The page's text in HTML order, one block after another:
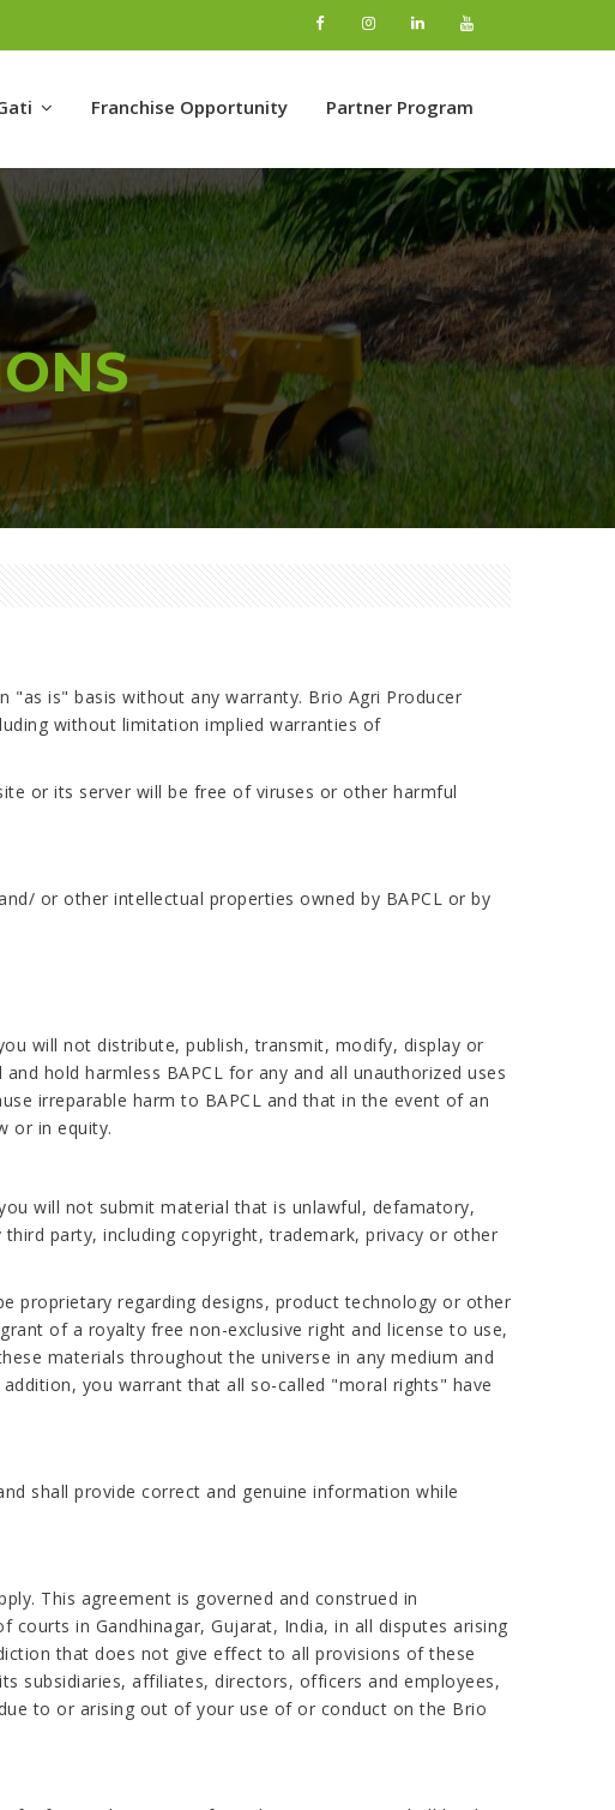
Franchise Opportunity Partner Program
is" basis without any warranty. Brio Agri Producer
without limitation implied warranties of
or its server will be free of viruses or other harmful
or other intellectual properties owned by BAPCL or by
will not distribute, publish, transmit, modify, display or
hold harmless BAPCL for any and all unauthorized uses
irreparable harm to BAPCL and that in the event of an
or in equity.
will not submit material that is unlawful, defamatory,
party, including copyright, trademark, privacy or other
proprietary regarding designs, product technology or other
of a royalty free non-exclusive right and license to use,
materials throughout the universe in any medium and
you warrant that all so-called "moral rights" have
shall provide correct and genuine information while
This agreement is governed and construed in
in Gandhinagar, Gujarat, India, in all disputes arising
that does not give effect to all provisions of these
subsidiaries, affiliates, directors, officers and employees,
to or arising out of your use of or conduct on the Brio